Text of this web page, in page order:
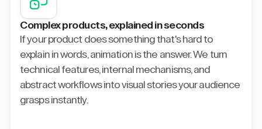
Complex products, explained in seconds
If your product does something that's hard to
explain in words, animation is the answer. We turn
technical features, internal mechanisms, and
abstract workflows into visual stories your audience
grasps instantly.